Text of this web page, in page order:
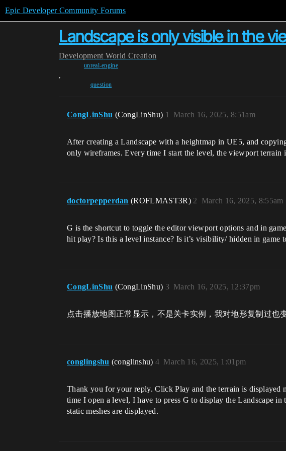
Epic Developer Community Forums
Landscape is only visible in the
Development World Creation
unreal-engine
,
question
CongLinShu (CongLinShu) March 16, 2025, 8:51am
1
After creating a Landscape with a heightmap in UE5, and
only wireframes. Every time I start the level, the viewport terrain
doctorpepperdan (ROFLMAST3R) March 16, 2025, 8:55am
2
G is the shortcut to toggle the editor viewport options and in
hit play? Is this a level instance? Is it’s visibility/ hidden in game
CongLinShu (CongLinShu) March 16, 2025, 12:37pm
3
点击播放地图正常显示，不是关卡实例，我对地形复制过
conglingshu (conglinshu) March 16, 2025, 1:01pm
4
Thank you for your reply. Click Play and the terrain is displayed
time I open a level, I have to press G to display the Landscape
static meshes are displayed.